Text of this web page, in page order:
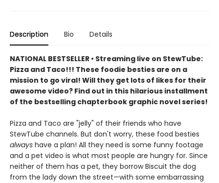
Description Bio Details
NATIONAL BESTSELLER • Streaming live on StewTube:
Pizza and Taco!!! These foodie besties are on a
mission to go viral! Will they get lots of likes for their
awesome video? Find out in this hilarious installment
of the bestselling chapterbook graphic novel series!
Pizza and Taco are "jelly" of their friends who have
StewTube channels. But don't worry, these food besties
always have a plan! All they need is some funny footage
and a pet video is what most people are hungry for. Since
neither of them has a pet, they borrow Biscuit the dog
from the lady down the street—with some embarrassing